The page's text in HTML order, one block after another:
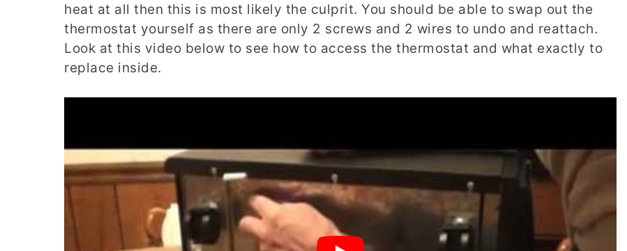
heat at all then this is most likely the culprit. You should be able to swap out the
thermostat yourself as there are only 2 screws and 2 wires to undo and reattach.
Look at this video below to see how to access the thermostat and what exactly to
replace inside.